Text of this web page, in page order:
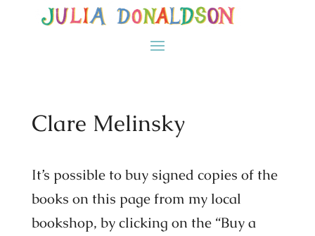
Clare Melinsky
It’s possible to buy signed copies of the
books on this page from my local
bookshop, by clicking on the “Buy a